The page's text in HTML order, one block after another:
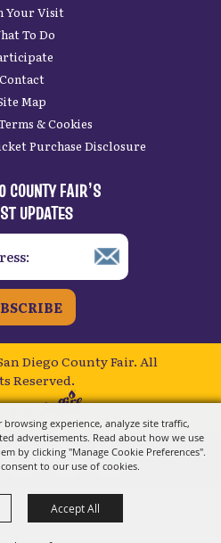
experience, analyze site traffic,
advertisements. Read about how we use
by clicking "Manage Cookie Preferences".
to our use of cookies.
Accept All
Your Visit
To Do
Contact
Map
& Cookies
Purchase Disclosure
COUNTY FAIR’S
UPDATES
Diego County Fair. All
Reserved.
by